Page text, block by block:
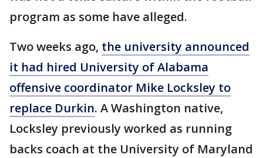
program as some have alleged.
Two weeks ago, the university announced
it had hired University of Alabama
offensive coordinator Mike Locksley to
replace Durkin. A Washington native,
Locksley previously worked as running
backs coach at the University of Maryland